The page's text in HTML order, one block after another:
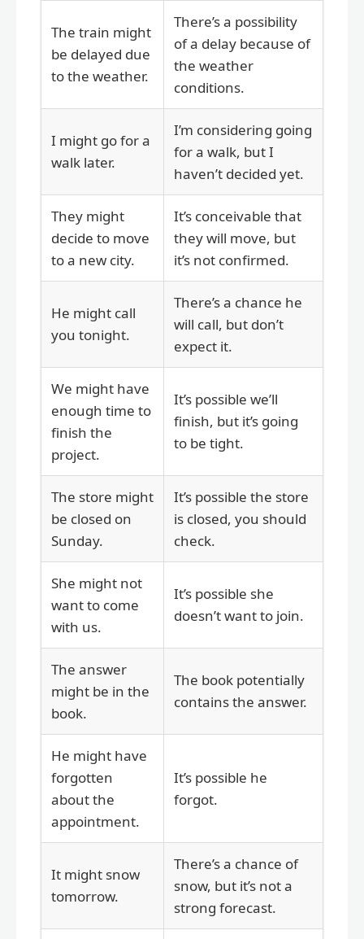
The train might
be delayed due
to the weather.
There’s a possibility
of a delay because of
the weather
conditions.
I might go for a
walk later.
I’m considering going
for a walk, but I
haven’t decided yet.
They might
decide to move
to a new city.
It’s conceivable that
they will move, but
it’s not confirmed.
He might call
you tonight.
There’s a chance he
will call, but don’t
expect it.
We might have
enough time to
finish the
project.
It’s possible we’ll
finish, but it’s going
to be tight.
The store might
be closed on
Sunday.
It’s possible the store
is closed, you should
check.
She might not
want to come
with us.
It’s possible she
doesn’t want to join.
The answer
might be in the
book.
The book potentially
contains the answer.
He might have
forgotten
about the
appointment.
It’s possible he
forgot.
It might snow
tomorrow.
There’s a chance of
snow, but it’s not a
strong forecast.